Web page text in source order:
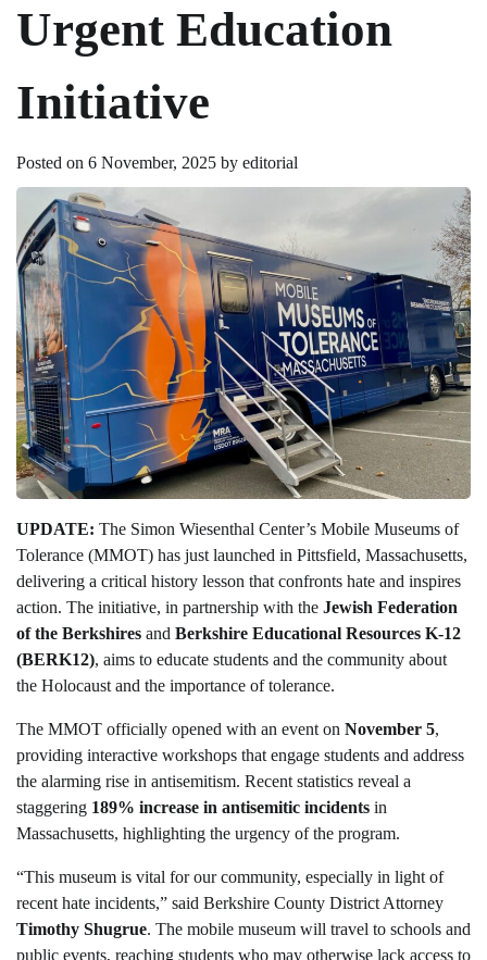
Urgent Education
Initiative
Posted on 6 November, 2025 by editorial
UPDATE: The Simon Wiesenthal Center’s Mobile Museums of
Tolerance (MMOT) has just launched in Pittsfield, Massachusetts,
delivering a critical history lesson that confronts hate and inspires
action. The initiative, in partnership with the Jewish Federation
of the Berkshires and Berkshire Educational Resources K-12
(BERK12), aims to educate students and the community about
the Holocaust and the importance of tolerance.
The MMOT officially opened with an event on November 5,
providing interactive workshops that engage students and address
the alarming rise in antisemitism. Recent statistics reveal a
staggering 189% increase in antisemitic incidents in
Massachusetts, highlighting the urgency of the program.
“This museum is vital for our community, especially in light of
recent hate incidents,” said Berkshire County District Attorney
Timothy Shugrue. The mobile museum will travel to schools and
public events, reaching students who may otherwise lack access to